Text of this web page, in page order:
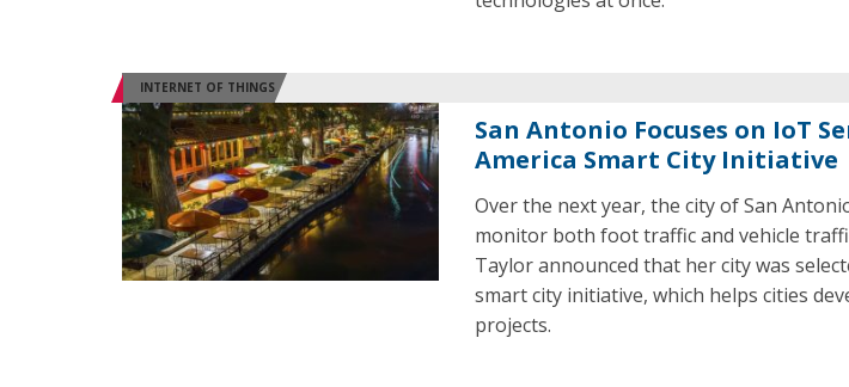
INTERNET OF THINGS
San Antonio Focuses on IoT
America Smart City Initiative
Over the next year, the city of San
monitor both foot traffic and vehicle
Taylor announced that her city was
smart city initiative, which helps cities
projects.